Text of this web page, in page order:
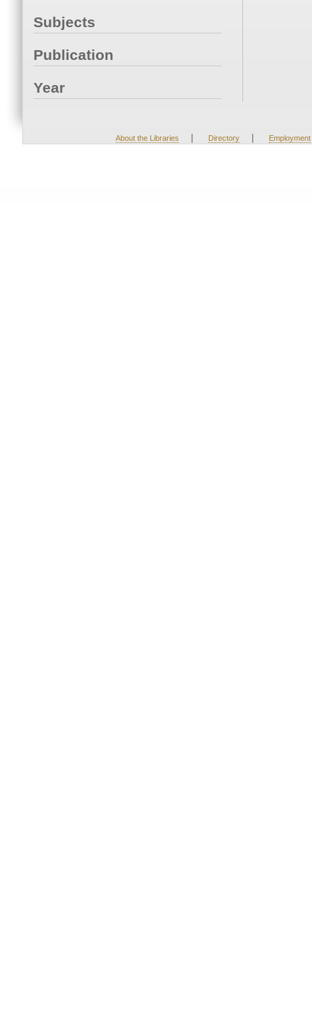
Subjects
Publication
Year
About the Libraries | Directory | Employment